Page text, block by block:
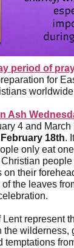
period of
for
Ash
4 and March
February 18th.
only eat
on their
the leaves
represent
the wilderness,
temptations